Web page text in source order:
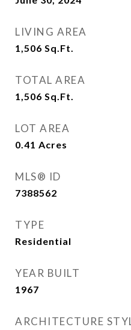
LIVING AREA
1,506 Sq.Ft.
TOTAL AREA
1,506 Sq.Ft.
LOT AREA
0.41 Acres
MLS® ID
7388562
TYPE
Residential
YEAR BUILT
1967
ARCHITECTURE